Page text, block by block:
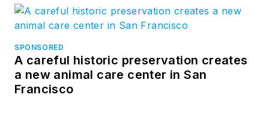
SPONSORED
A careful historic preservation creates
a new animal care center in San
Francisco